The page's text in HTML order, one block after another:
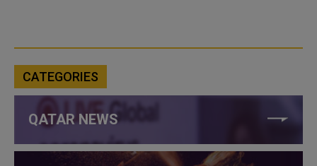
CATEGORIES
QATAR NEWS